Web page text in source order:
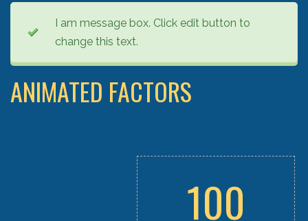
I am message box. Click edit button to
change this text.
ANIMATED FACTORS
100